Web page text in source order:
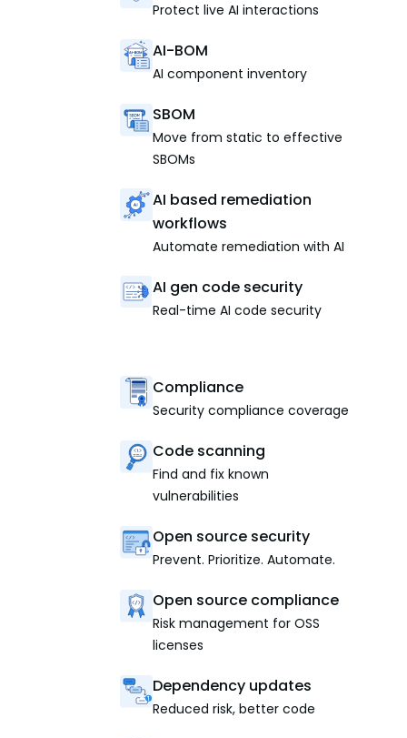
Protect live AI interactions
AI-BOM
AI component inventory
SBOM
Move from static to effective
SBOMs
AI based remediation
workflows
Automate remediation with AI
AI gen code security
Real-time AI code security
Compliance
Security compliance coverage
Code scanning
Find and fix known
vulnerabilities
Open source security
Prevent. Prioritize. Automate.
Open source compliance
Risk management for OSS
licenses
Dependency updates
Reduced risk, better code